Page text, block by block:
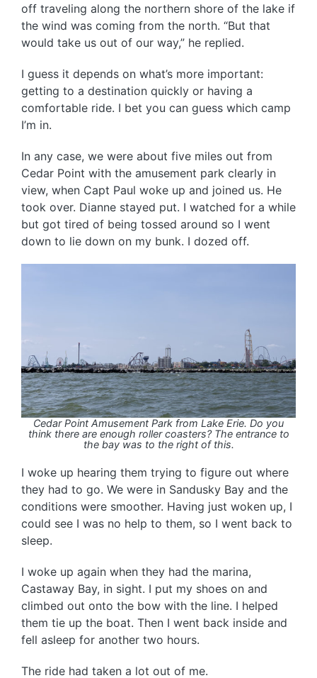
off traveling along the northern shore of the lake if
the wind was coming from the north. “But that
would take us out of our way,” he replied.
I guess it depends on what’s more important:
getting to a destination quickly or having a
comfortable ride. I bet you can guess which camp
I’m in.
In any case, we were about five miles out from
Cedar Point with the amusement park clearly in
view, when Capt Paul woke up and joined us. He
took over. Dianne stayed put. I watched for a while
but got tired of being tossed around so I went
down to lie down on my bunk. I dozed off.
Cedar Point Amusement Park from Lake Erie. Do you
think there are enough roller coasters? The entrance to
the bay was to the right of this.
I woke up hearing them trying to figure out where
they had to go. We were in Sandusky Bay and the
conditions were smoother. Having just woken up, I
could see I was no help to them, so I went back to
sleep.
I woke up again when they had the marina,
Castaway Bay, in sight. I put my shoes on and
climbed out onto the bow with the line. I helped
them tie up the boat. Then I went back inside and
fell asleep for another two hours.
The ride had taken a lot out of me.